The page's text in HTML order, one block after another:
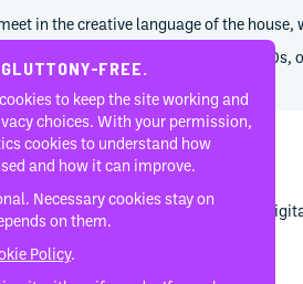
in the creative language of the
nostalgia for the 1990s and
Calza
GCDS the business discipline and
FREE.
to keep the site working and
choices. With your permission,
cookies to understand how
and how it can improve.
Necessary cookies stay on
on them.
Policy.